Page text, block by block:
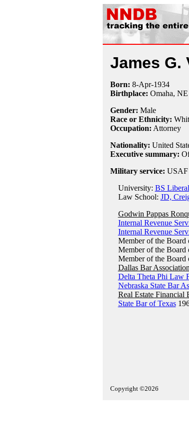
James G.
Born: 8-Apr-1934
Birthplace: Omaha, NE
Gender: Male
Race or Ethnicity:
Occupation: Attorney
Nationality: United
Executive summary:
Military service: USAF
University: BS
Law School: JD,
Godwin Pappas
Internal Revenue
Internal Revenue
Member of the Board
Member of the Board
Member of the Board
Dallas Bar Association
Delta Theta Phi Law
Nebraska State Bar
Real Estate Financial
State Bar of Texas
Copyright ©2026